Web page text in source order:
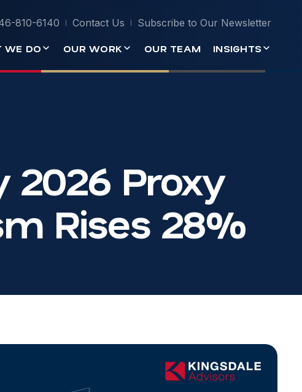
810-6140 Contact Us Subscribe to Our Newsletter
WE DO OUR WORK OUR TEAM INSIGHTS
2026 Proxy
Rises 28%